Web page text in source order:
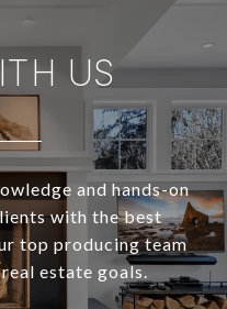
US
and hands-on
with the best
top producing team
estate goals.